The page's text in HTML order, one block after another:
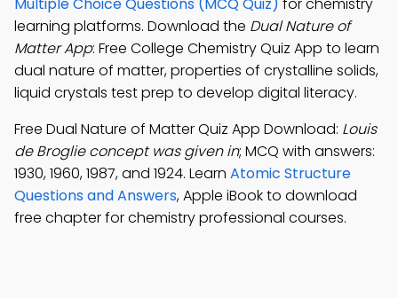
learning platforms. Download the Dual Nature of
Matter App: Free College Chemistry Quiz App to learn
dual nature of matter, properties of crystalline solids,
liquid crystals test prep to develop digital literacy.
Free Dual Nature of Matter Quiz App Download: Louis
de Broglie concept was given in; MCQ with answers:
1930, 1960, 1987, and 1924. Learn Atomic Structure
Questions and Answers, Apple iBook to download
free chapter for chemistry professional courses.